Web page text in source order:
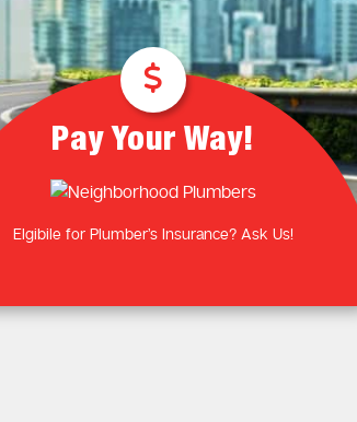
Kitchen Plumbing
Bathroom Plumbing
Outdoor Plumbing
Roof Leaks and Repairs
LPG Gas
Pay Your Way!
Elgibile for Plumber’s Insurance? Ask Us!